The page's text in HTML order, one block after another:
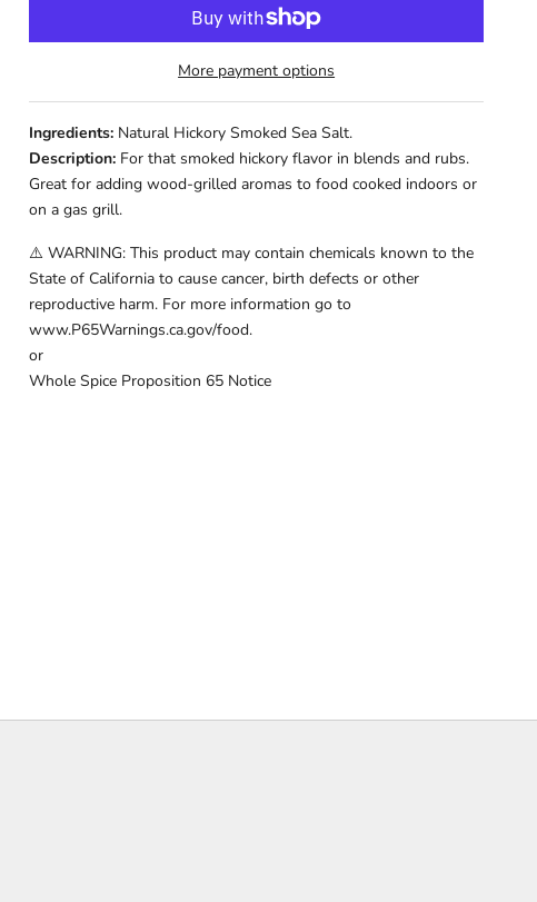
More payment options
Ingredients: Natural Hickory Smoked Sea Salt.
Description: For that smoked hickory flavor in blends and rubs.
Great for adding wood-grilled aromas to food cooked indoors or
on a gas grill.
⚠️ WARNING: This product may contain chemicals known to the
State of California to cause cancer, birth defects or other
reproductive harm. For more information go to
www.P65Warnings.ca.gov/food.
or
Whole Spice Proposition 65 Notice